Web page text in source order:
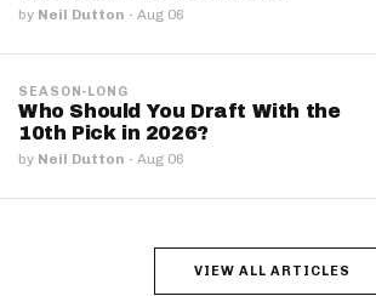
by Neil Dutton · Aug 06
SEASON-LONG
Who Should You Draft With the
10th Pick in 2026?
by Neil Dutton · Aug 06
VIEW ALL ARTICLES